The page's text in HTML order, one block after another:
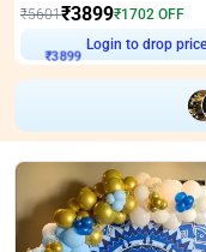
₹5601₹3899₹1702 OFF
₹3899 Login to drop price